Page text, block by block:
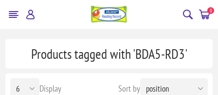
0
Products tagged with 'BDA5-RD3'
Sort by
Display